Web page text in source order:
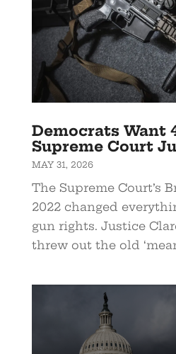
Democrats Want
Supreme Court
MAY 31, 2026
The Supreme Court’s
2022 changed
gun rights. Justice
threw out the old